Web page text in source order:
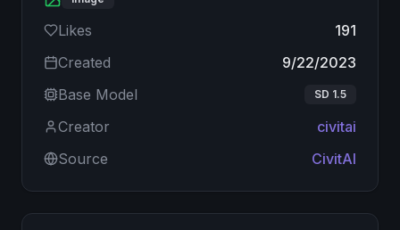
Likes
191
Created
9/22/2023
Base Model
SD 1.5
Creator
civitai
Source
CivitAI